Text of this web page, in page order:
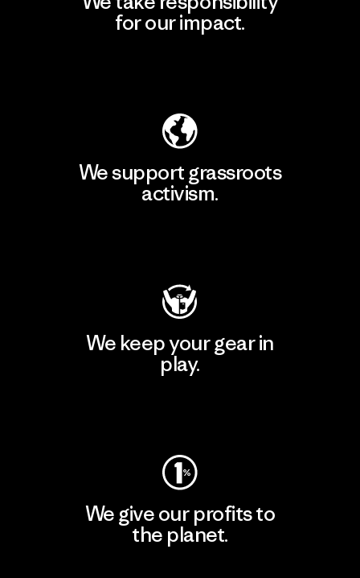
for our impact.
We support grassroots
activism.
We keep your gear in
play.
We give our profits to
the planet.